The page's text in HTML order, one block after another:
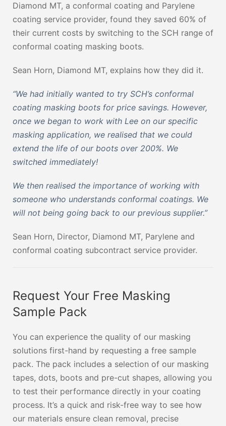
Diamond MT, a conformal coating and Parylene
coating service provider, found they saved 60% of
their current costs by switching to the SCH range of
conformal coating masking boots.
Sean Horn, Diamond MT, explains how they did it.
“We had initially wanted to try SCH’s conformal
coating masking boots for price savings. However,
once we began to work with Lee on our specific
masking application, we realised that we could
extend the life of our boots over 200%. We
switched immediately!
We then realised the importance of working with
someone who understands conformal coatings. We
will not being going back to our previous supplier.”
Sean Horn, Director, Diamond MT, Parylene and
conformal coating subcontract service provider.
Request Your Free Masking
Sample Pack
You can experience the quality of our masking
solutions first-hand by requesting a free sample
pack. The pack includes a selection of our masking
tapes, dots, boots and pre-cut shapes, allowing you
to test their performance directly in your coating
process. It’s a quick and risk-free way to see how
our materials ensure clean removal, precise